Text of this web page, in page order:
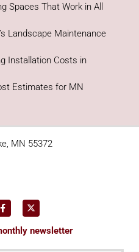
Spaces That Work in All
Landscape Maintenance
Installation Costs in
Estimates for MN
MN 55372
newsletter